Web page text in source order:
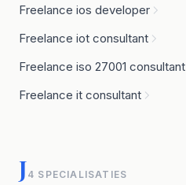
Freelance ios developer
Freelance iot consultant
Freelance iso 27001 consultant
Freelance it consultant
J4 SPECIALISATIES